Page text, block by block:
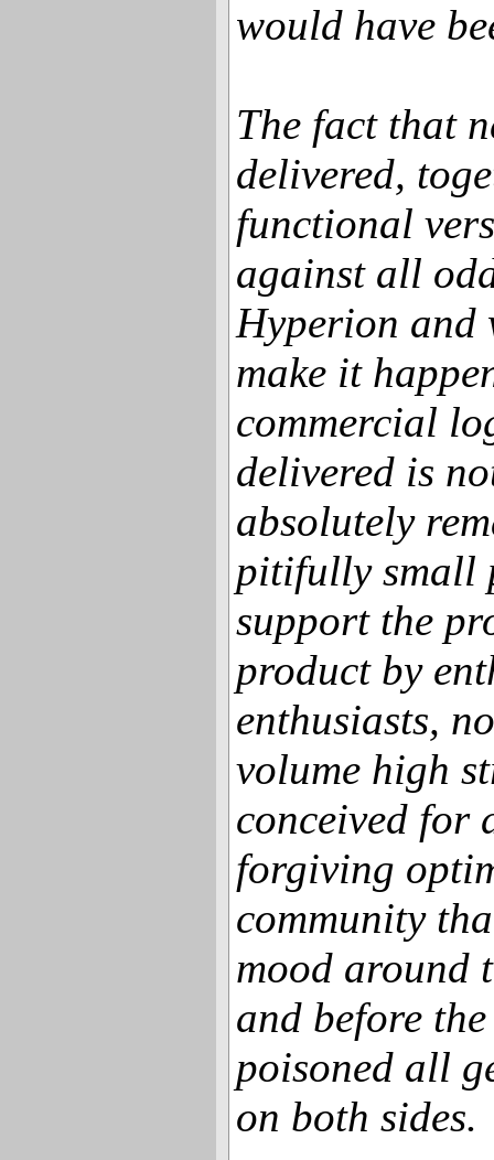
would have
The fact that
delivered,
functional
against all
Hyperion and
make it
commercial
delivered is
absolutely
pitifully small
support the
product by
enthusiasts,
volume high
conceived for
forgiving
community
mood around
and before
poisoned all
on both sides.